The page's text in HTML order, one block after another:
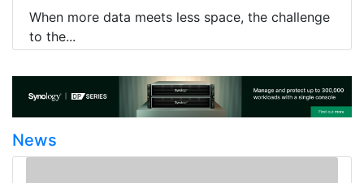
When more data meets less space, the challenge
to the...
News